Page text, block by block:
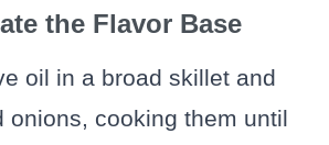
the Flavor Base
oil in a broad skillet and
onions, cooking them until